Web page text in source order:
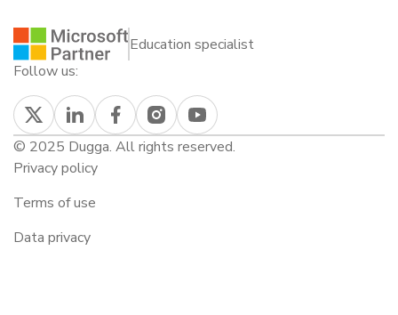
Education specialist
Follow us:
© 2025 Dugga. All rights reserved.
Privacy policy
Terms of use
Data privacy